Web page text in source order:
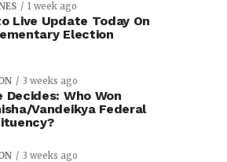
1 week ago
Live Update Today On
Election
3 weeks ago
Decides: Who Won
Vandeikya Federal
3 weeks ago